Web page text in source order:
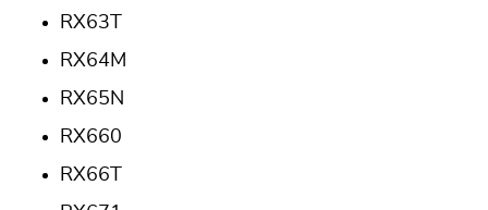
RX63T
RX64M
RX65N
RX660
RX66T